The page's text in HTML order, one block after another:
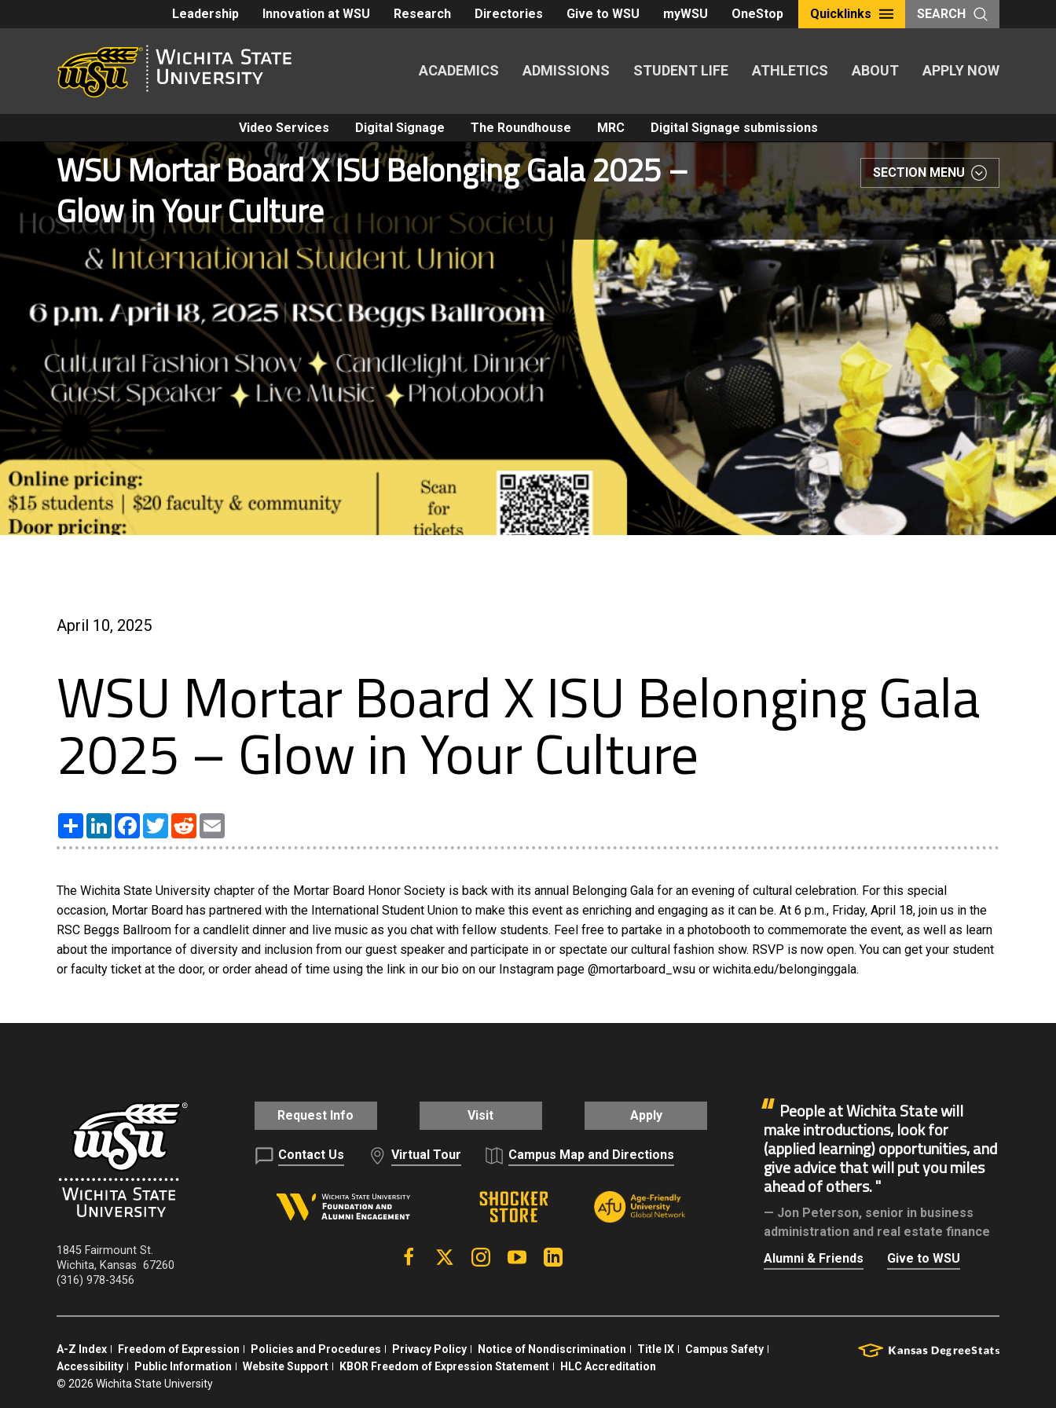
Leadership Innovation at WSU Research Directories Give to WSU myWSU OneStop Quicklinks SEARCH
ACADEMICS ADMISSIONS STUDENT LIFE ATHLETICS ABOUT APPLY NOW
Video Services Digital Signage The Roundhouse MRC Digital Signage submissions
WSU Mortar Board X ISU Belonging Gala 2025 –
Glow in Your Culture
SECTION MENU
April 10, 2025
WSU Mortar Board X ISU Belonging Gala
2025 – Glow in Your Culture
Share LinkedInFacebook
TwitterReddit
The Wichita State University chapter of the Mortar Board Honor Society is back with its annual Belonging Gala for an evening of cultural celebration. For this special
occasion, Mortar Board has partnered with the International Student Union to make this event as enriching and engaging as it can be. At 6 p.m., Friday, April 18, join us in the
RSC Beggs Ballroom for a candlelit dinner and live music as you chat with fellow students. Feel free to partake in a photobooth to commemorate the event, as well as learn
about the importance of diversity and inclusion from our guest speaker and participate in or spectate our cultural fashion show. RSVP is now open. You can get your student
or faculty ticket at the door, or order ahead of time using the link in our bio on our Instagram page @mortarboard_wsu or wichita.edu/belonginggala.
1845 Fairmount St.
Wichita, Kansas 67260
(316) 978-3456
Request Info Visit Apply
Contact Us Virtual Tour Campus Map and Directions
FacebookX | Twitter InstagramYouTube
People at Wichita State will
make introductions, look for
(applied learning) opportunities, and
give advice that will put you miles
ahead of others.
Jon Peterson, senior in business
administration and real estate finance
Alumni & Friends
Give to WSU
A-Z Index Freedom of Expression Policies and Procedures Privacy Policy Notice of Nondiscrimination Title IX
Campus Safety
Accessibility
Public Information Website Support KBOR Freedom of Expression Statement
HLC Accreditation
© 2026 Wichita State University